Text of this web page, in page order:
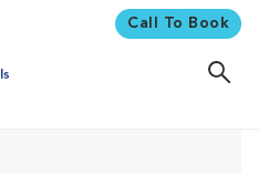
Call To Book